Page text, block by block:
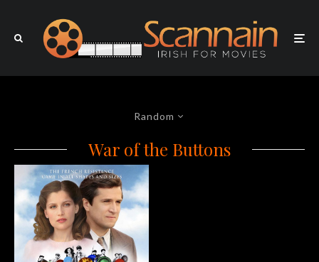
Random
War of the Buttons